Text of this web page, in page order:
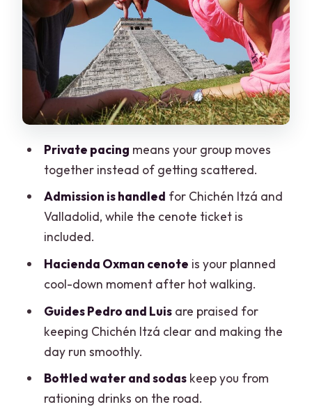
Yucatán
Valladolid on foot: plaza time and the
marquesita moment
What’s included (and what you’ll need
to cover yourself)
underestimate this day
Value of a private format: less stress,
better use of your time
Who this tour fits best (and who may
Should you book this Chichén Itzá,
FAQ
How long is the tour?
What time does the tour start?
Is pickup included?
Private pacing means your group moves
together instead of getting scattered.
Admission is handled for Chichén Itzá and
Valladolid, while the cenote ticket is
included.
Hacienda Oxman cenote is your planned
cool-down moment after hot walking.
Guides Pedro and Luisare praised for
keeping Chichén Itzá clear and making the
day run smoothly.
Bottled water and sodaskeep you from
rationing drinks on the road.